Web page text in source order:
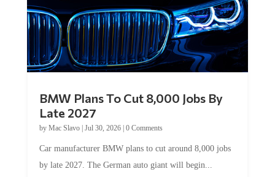
BMW Plans To Cut 8,000 Jobs By
Late 2027
by Mac Slavo| Jul 30, 2026| 0 Comments
Car manufacturer BMW plans to cut around 8,000 jobs
by late 2027. The German auto giant will begin...